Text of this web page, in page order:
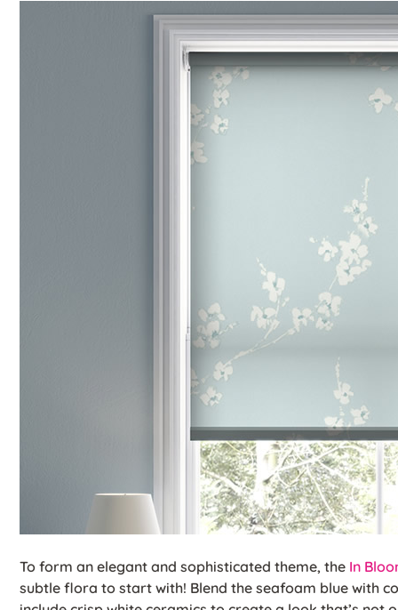
To form an elegant and sophisticated theme, the In
subtle flora to start with! Blend the seafoam blue with